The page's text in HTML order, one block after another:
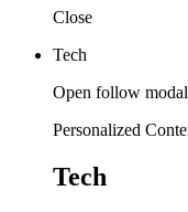
Close
Tech
Open follow modal
Personalized
Tech